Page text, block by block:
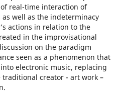
real-time interaction of
well as the indeterminacy
actions in relation to the
in the improvisational
on the paradigm
seen as a phenomenon that
electronic music, replacing
creator - art work –